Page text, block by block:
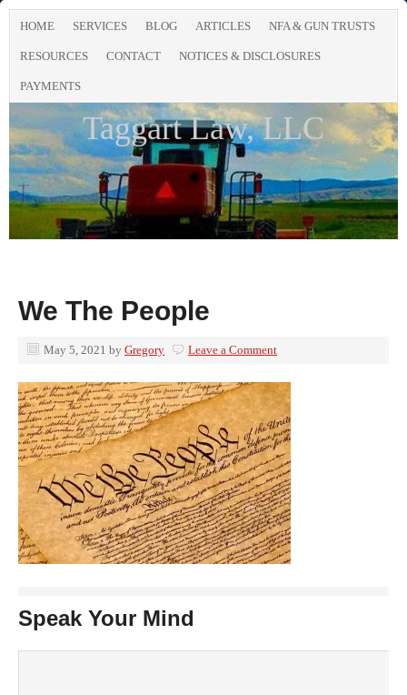
HOME SERVICES BLOG ARTICLES NFA & GUN TRUSTS
RESOURCES CONTACT NOTICES & DISCLOSURES
PAYMENTS
Taggart Law, LLC
We The People
May 5, 2021 by Gregory Leave a Comment
Speak Your Mind